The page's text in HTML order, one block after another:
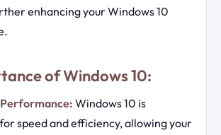
enhancing your Windows 10
of Windows 10:
Windows 10 is
speed and efficiency, allowing your